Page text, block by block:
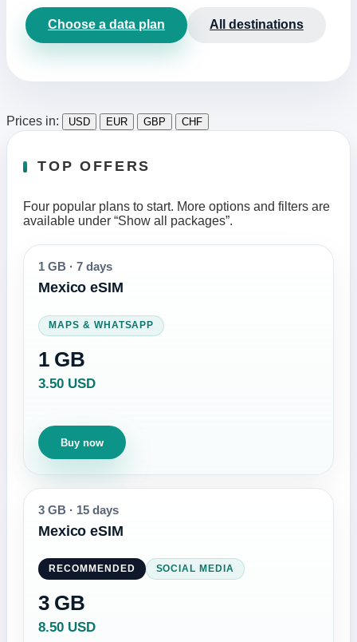
Choose a data plan All destinations
Prices in: USD EUR GBP CHF
TOP OFFERS
Four popular plans to start. More options and filters are
available under “Show all packages”.
1 GB · 7 days
Mexico eSIM
MAPS & WHATSAPP
1 GB
3.50 USD
Buy now
3 GB · 15 days
Mexico eSIM
RECOMMENDED SOCIAL MEDIA
3 GB
8.50 USD